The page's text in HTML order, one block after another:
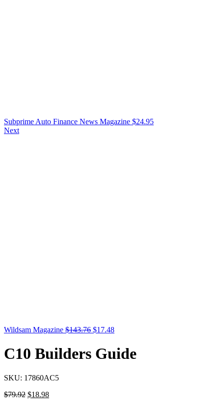
Subprime Auto Finance News Magazine $24.95
Next
Wildsam Magazine $143.76 Original
was:
$143.76.
$17.48Current
is:
$17.48.
C10 Builders Guide
SKU: 17860AC5
$79.92 Original
$18.98Current